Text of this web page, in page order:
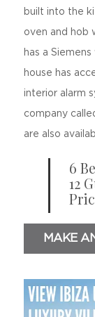
built into the
oven and hob
has a
house has
interior alarm
company
are also
6
12
MAKE